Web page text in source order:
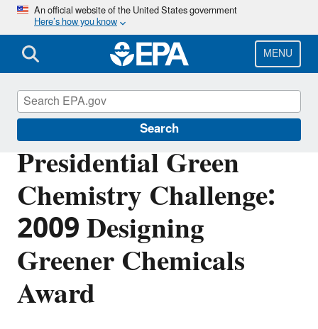
Skip
main
content
An official website of the United States government
Here’s how you know
MENU
Search
Presidential Green
Chemistry Challenge:
2009 Designing
Greener Chemicals
Award
Green Chemistry